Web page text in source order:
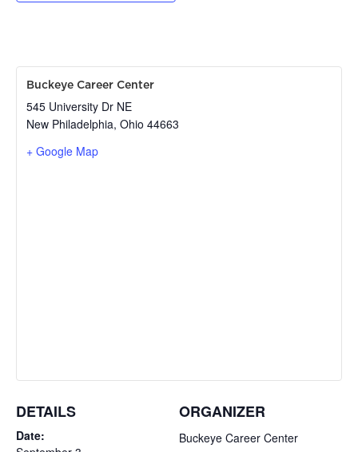
DETAILS
Date:
ORGANIZER
Buckeye Career Center
Buckeye Career Center
545 University Dr NE
New Philadelphia, Ohio 44663
+ Google Map